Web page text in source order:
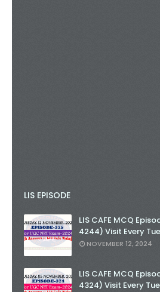
LIS EPISODE
LIS CAFE MCQ
4244) Visit Every
NOVEMBER 12, 2024
LIS CAFE MCQ
4324) Visit Every